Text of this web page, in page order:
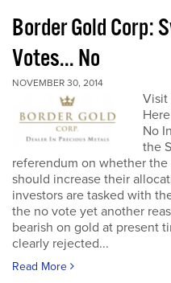
Border Gold Corp:
Votes... No
NOVEMBER 30, 2014
Visit
No
the
referendum on whether
should increase their
investors are tasked with
the no vote yet another
bearish on gold at present
clearly rejected...
Read More